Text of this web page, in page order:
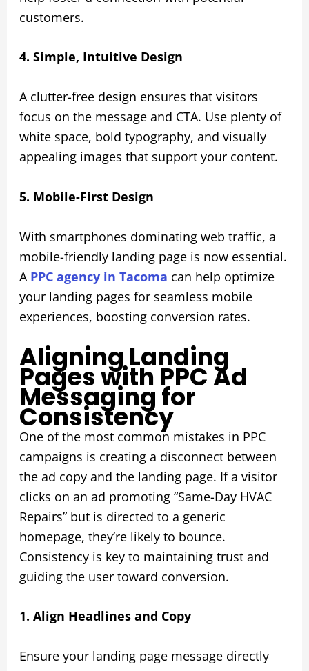
customers.
4. Simple, Intuitive Design
A clutter-free design ensures that visitors
focus on the message and CTA. Use plenty of
white space, bold typography, and visually
appealing images that support your content.
5. Mobile-First Design
With smartphones dominating web traffic, a
mobile-friendly landing page is now essential.
A PPC agency in Tacoma can help optimize
your landing pages for seamless mobile
experiences, boosting conversion rates.
Aligning Landing
Pages with PPC Ad
Messaging for
Consistency
One of the most common mistakes in PPC
campaigns is creating a disconnect between
the ad copy and the landing page. If a visitor
clicks on an ad promoting “Same-Day HVAC
Repairs” but is directed to a generic
homepage, they’re likely to bounce.
Consistency is key to maintaining trust and
guiding the user toward conversion.
1. Align Headlines and Copy
Ensure your landing page message directly